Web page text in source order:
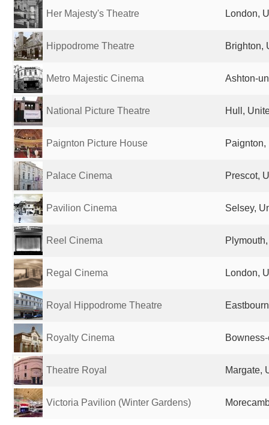
Her Majesty's Theatre London,
Hippodrome Theatre Brighton,
Metro Majestic Cinema Ashton-
National Picture Theatre Hull,
Paignton Picture House
Palace Cinema Prescot,
Pavilion Cinema Selsey,
Reel Cinema
Regal Cinema London,
Royal Hippodrome Theatre
Royalty Cinema
Theatre Royal Margate,
Victoria Pavilion (Winter Gardens)